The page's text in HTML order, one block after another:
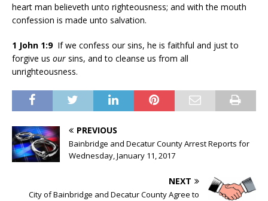
heart man believeth unto righteousness; and with the mouth
confession is made unto salvation.
1 John 1:9 If we confess our sins, he is faithful and just to
forgive us our sins, and to cleanse us from all
unrighteousness.
PREVIOUS
Bainbridge and Decatur County Arrest Reports for
Wednesday, January 11, 2017
NEXT
City of Bainbridge and Decatur County Agree to